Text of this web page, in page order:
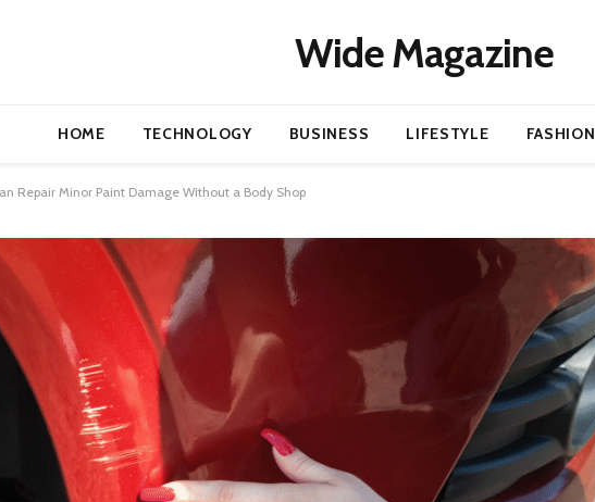
Wide Magazine
HOME TECHNOLOGY BUSINESS LIFESTYLE FASHION
Repair Minor Paint Damage Without a Body Shop